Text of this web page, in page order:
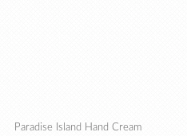
Paradise Island Hand Cream